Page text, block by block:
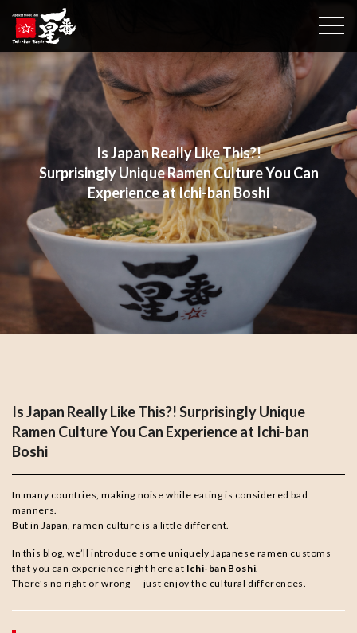
Is Japan Really Like This?!
Surprisingly Unique Ramen Culture You Can
Experience at Ichi-ban Boshi
Is Japan Really Like This?! Surprisingly Unique
Ramen Culture You Can Experience at Ichi-ban
Boshi
In many countries, making noise while eating is considered bad
manners.
But in Japan, ramen culture is a little different.
In this blog, we’ll introduce some uniquely Japanese ramen customs
that you can experience right here at Ichi-ban Boshi.
There’s no right or wrong — just enjoy the cultural differences.